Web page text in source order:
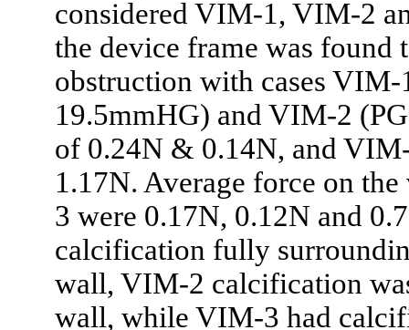
considered VIM-1, VIM-2
the device frame was
obstruction with cases
19.5mmHG) and VIM-2
of 0.24N & 0.14N, and
1.17N. Average force on
3 were 0.17N, 0.12N and
calcification fully
wall, VIM-2 calcification
wall, while VIM-3 had